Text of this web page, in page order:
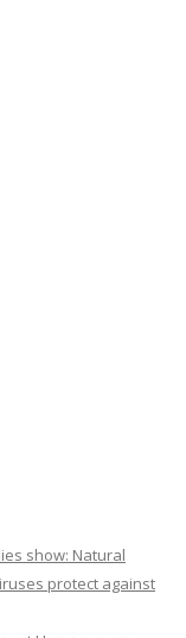
show: Natural
protect against